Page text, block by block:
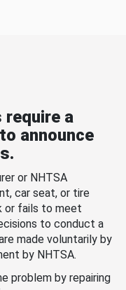
a
announce
or NHTSA
car seat, or tire
or fails to meet
to conduct a
made voluntarily by
by NHTSA.
problem by repairing